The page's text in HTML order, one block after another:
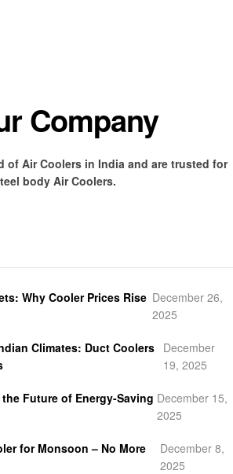
Company
of Air Coolers in India and are trusted for
body Air Coolers.
Why Cooler Prices Rise December 26,
2025
Climates: Duct Coolers December
19, 2025
Future of Energy-Saving December 15,
2025
for Monsoon – No More
December 8,
2025